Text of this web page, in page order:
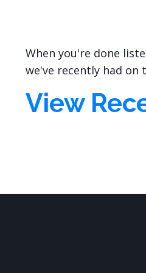
When you're done
we've recently had on
View